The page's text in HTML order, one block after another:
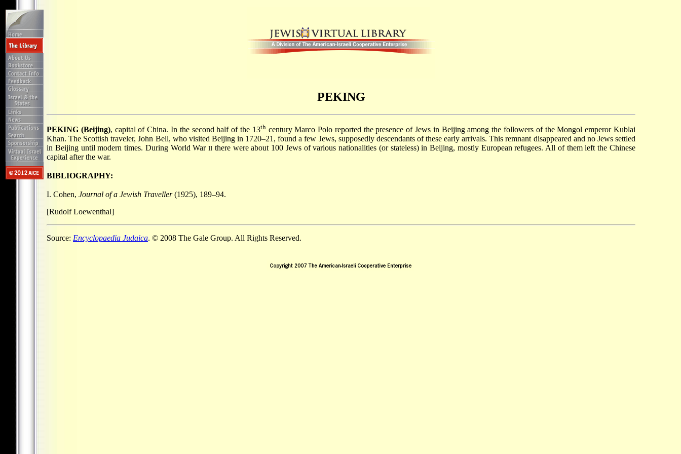
PEKING
PEKING (Beijing), capital of China. In the second half of the 13thcentury Marco Polo reported the presence of Jews in Beijing among the followers of the Mongol emperor Kublai
Khan. The Scottish traveler, John Bell, who visited Beijing in 1720–21, found a few Jews, supposedly descendants of these early arrivals. This remnant disappeared and no Jews settled
in Beijing until modern times. During World WarII there were about 100 Jews of various nationalities (or stateless) in Beijing, mostly European refugees. All of them left the Chinese
capital after the war.
BIBLIOGRAPHY:
I. Cohen, Journal of a Jewish Traveller(1925), 189–94.
[Rudolf Loewenthal]
Source: Encyclopaedia Judaica. © 2008 The Gale Group. All Rights Reserved.